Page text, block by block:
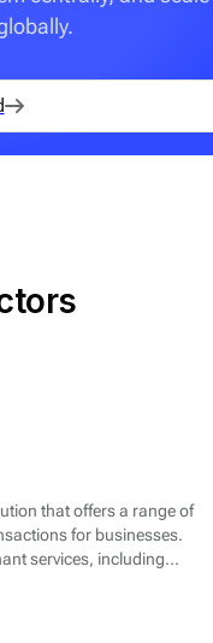
that offers a range of
for businesses.
services, including